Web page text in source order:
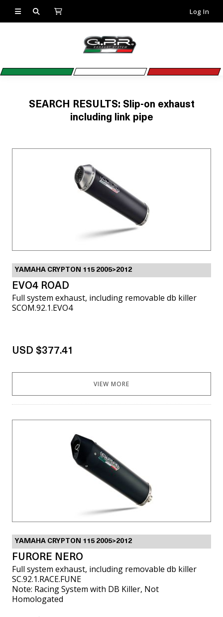
Log In
SEARCH RESULTS: Slip-on exhaust
including link pipe
YAMAHA CRYPTON 115 2005>2012
EVO4 ROAD
Full system exhaust, including removable db killer
SCOM.92.1.EVO4
USD $377.41
VIEW MORE
YAMAHA CRYPTON 115 2005>2012
FURORE NERO
Full system exhaust, including removable db killer
SC.92.1.RACE.FUNE
Note: Racing System with DB Killer, Not
Homologated